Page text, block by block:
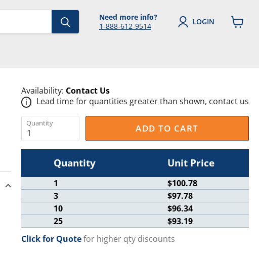
Need more info?
1-888-612-9514
LOGIN
Availability: Contact Us
i
Lead time for quantities greater than shown, contact us
Quantity ADD TO CART
Quantity Unit Price
1
$100.78
3
$97.78
10
$96.34
25
$93.19
Click for Quotefor higher qty discounts